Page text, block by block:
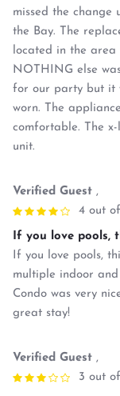
missed the change
the Bay. The
located in the
NOTHING else
for our party but it
worn. The
comfortable. The
unit.
Verified Guest ,
4 out
If you love pools,
If you love pools,
multiple indoor
Condo was very
great stay!
Verified Guest ,
3 out